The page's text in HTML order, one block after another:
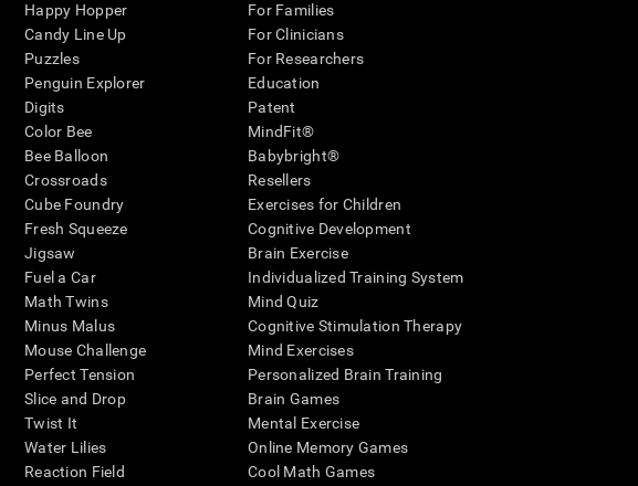
Happy Hopper
Candy Line Up
Puzzles
Penguin Explorer
Digits
Color Bee
Bee Balloon
Crossroads
Cube Foundry
Fresh Squeeze
Jigsaw
Fuel a Car
Math Twins
Minus Malus
Mouse Challenge
Perfect Tension
Slice and Drop
Twist It
Water Lilies
Reaction Field
For Families
For Clinicians
For Researchers
Education
Patent
MindFit®
Babybright®
Resellers
Exercises for Children
Cognitive Development
Brain Exercise
Individualized Training System
Mind Quiz
Cognitive Stimulation Therapy
Mind Exercises
Personalized Brain Training
Brain Games
Mental Exercise
Online Memory Games
Cool Math Games